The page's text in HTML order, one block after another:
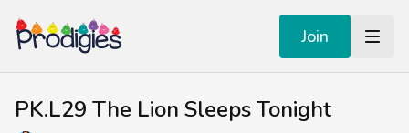
Join
PK.L29 The Lion Sleeps Tonight